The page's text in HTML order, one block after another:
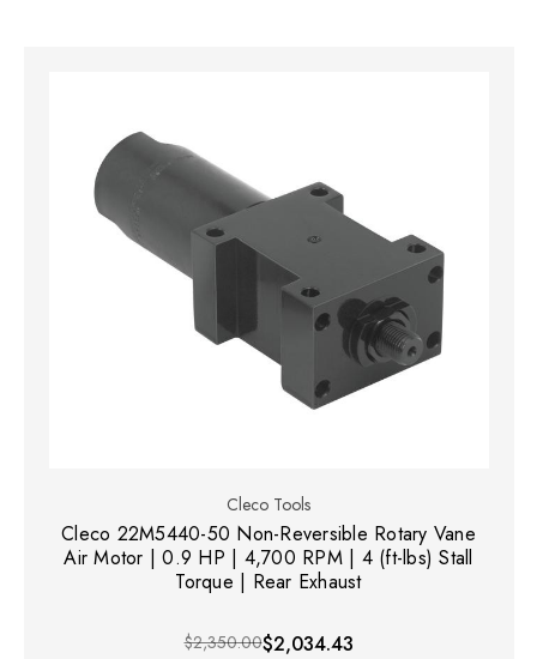
Cleco Tools
Cleco 22M5440-50 Non-Reversible Rotary Vane
Air Motor | 0.9 HP | 4,700 RPM | 4 (ft-lbs) Stall
Torque | Rear Exhaust
$2,350.00$2,034.43